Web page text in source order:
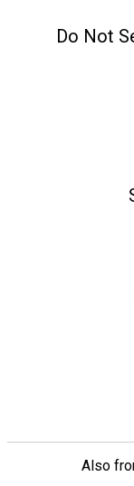
Do Not
Also